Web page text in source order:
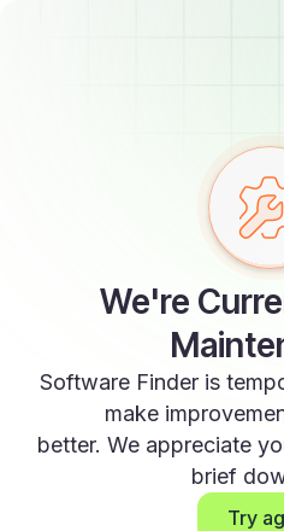
We're
Software Finder is
make
better. We appreciate
brief
Try